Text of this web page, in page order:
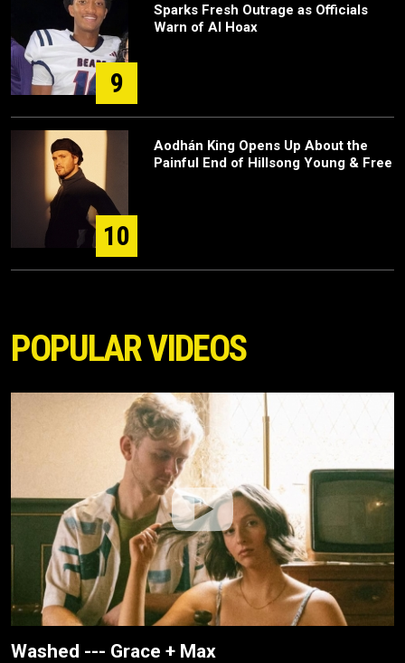
9
Sparks Fresh Outrage as Officials
Warn of AI Hoax
10
Aodhán King Opens Up About the
Painful End of Hillsong Young & Free
POPULAR VIDEOS
Washed --- Grace + Max